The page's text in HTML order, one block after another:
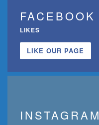
FACEBOOK
LIKES
LIKE OUR PAGE
INSTAGRAM